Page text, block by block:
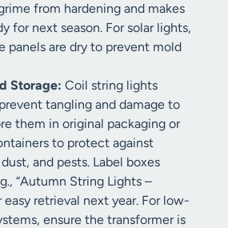
from hardening and makes
for next season. For solar lights,
panels are dry to prevent mold
Storage: Coil string lights
tangling and damage to
them in original packaging or
to protect against
and pests. Label boxes
“Autumn String Lights –
easy retrieval next year. For low-
ensure the transformer is